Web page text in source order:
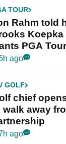
TOUR
Rahm told
Koepka
PGA
ago
GOLF
chief
walk away
ago